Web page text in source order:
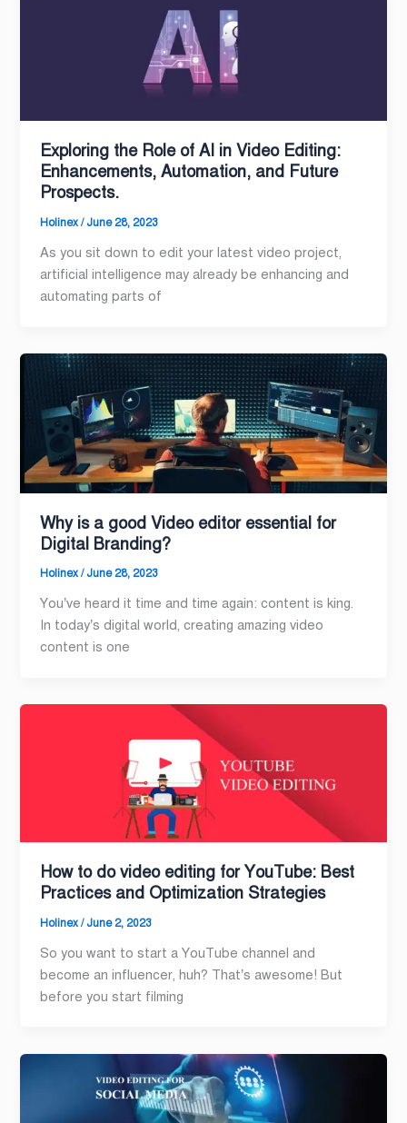
Exploring the Role of AI in Video Editing:
Enhancements, Automation, and Future
Prospects.
Holinex/ June 28, 2023
As you sit down to edit your latest video project,
artificial intelligence may already be enhancing and
automating parts of
Why is a good Video editor essential for
Digital Branding?
Holinex/ June 28, 2023
You’ve heard it time and time again: content is king.
In today’s digital world, creating amazing video
content is one
How to do video editing for YouTube: Best
Practices and Optimization Strategies
Holinex/ June 2, 2023
So you want to start a YouTube channel and
become an influencer, huh? That’s awesome! But
before you start filming